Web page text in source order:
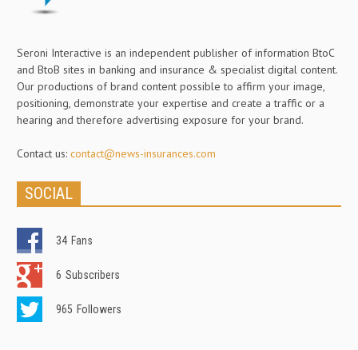
Seroni Interactive is an independent publisher of information BtoC
and BtoB sites in banking and insurance & specialist digital content.
Our productions of brand content possible to affirm your image,
positioning, demonstrate your expertise and create a traffic or a
hearing and therefore advertising exposure for your brand.
Contact us: contact@news-insurances.com
SOCIAL
34 Fans
6 Subscribers
965 Followers